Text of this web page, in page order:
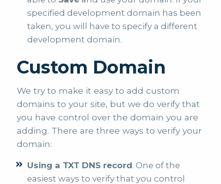
specified development domain has been
taken, you will have to specify a different
development domain.
Custom Domain
We try to make it easy to add custom
domains to your site, but we do verify that
you have control over the domain you are
adding. There are three ways to verify your
domain:
Using a TXT DNS record. One of the
easiest ways to verify that you control